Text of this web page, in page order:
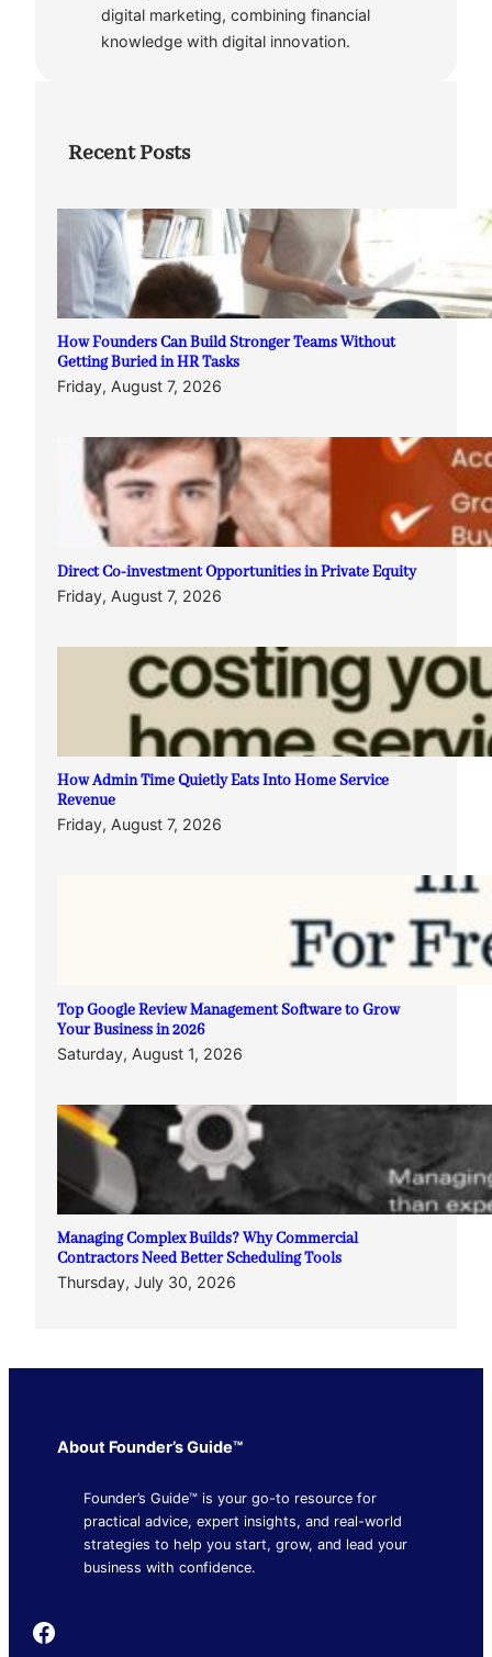
digital marketing, combining financial
knowledge with digital innovation.
Recent Posts
How Founders Can Build Stronger Teams Without
Getting Buried in HR Tasks
Friday, August 7, 2026
Direct Co-investment Opportunities in Private Equity
Friday, August 7, 2026
How Admin Time Quietly Eats Into Home Service
Revenue
Friday, August 7, 2026
Top Google Review Management Software to Grow
Your Business in 2026
Saturday, August 1, 2026
Managing Complex Builds? Why Commercial
Contractors Need Better Scheduling Tools
Thursday, July 30, 2026
About Founder’s Guide™
Founder’s Guide™ is your go-to resource for
practical advice, expert insights, and real-world
strategies to help you start, grow, and lead your
business with confidence.
Founder's Guide